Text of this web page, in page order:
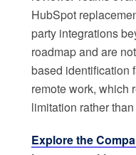
HubSpot
party integrations
roadmap and are
based identification
remote work, which
limitation rather
Explore the